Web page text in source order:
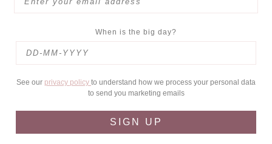
When is the big day?
See our privacy policy to understand how we process your personal data
to send you marketing emails
SIGN UP